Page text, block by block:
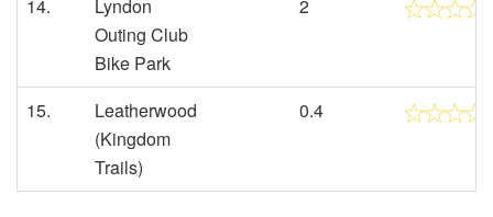
14.
Lyndon
Outing Club
Bike Park
2
15.
Leatherwood
(Kingdom
Trails)
0.4